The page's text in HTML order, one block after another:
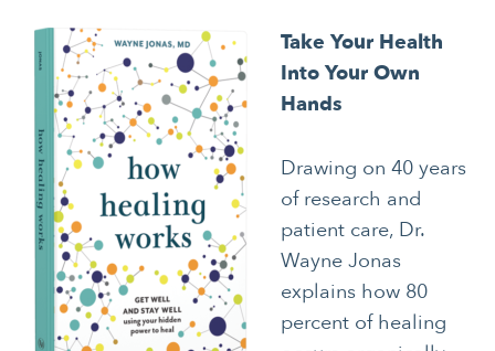
Take Your Health
Into Your Own
Hands
Drawing on 40 years
of research and
patient care, Dr.
Wayne Jonas
explains how 80
percent of healing